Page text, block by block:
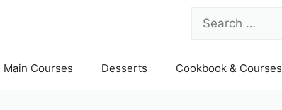
for:
Main Courses Desserts Cookbook & Courses